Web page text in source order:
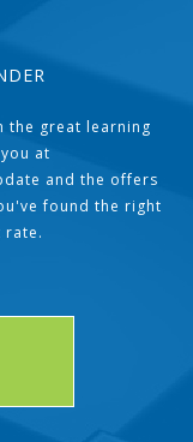
the great learning
at
and the offers
found the right
rate.